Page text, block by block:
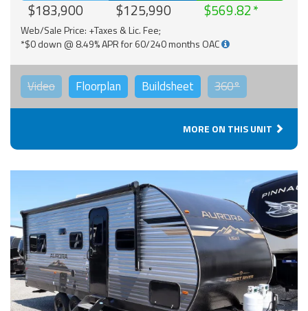
$183,900 $125,990 $569.82
Web/Sale Price: +Taxes & Lic. Fee;
*$0 down @ 8.49% APR for 60/240 months OAC
Video Floorplan Buildsheet 360°
MORE ON THIS UNIT